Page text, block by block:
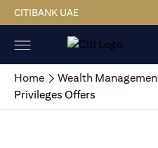
CITIBANK UAE
Home Wealth
Privileges Offers